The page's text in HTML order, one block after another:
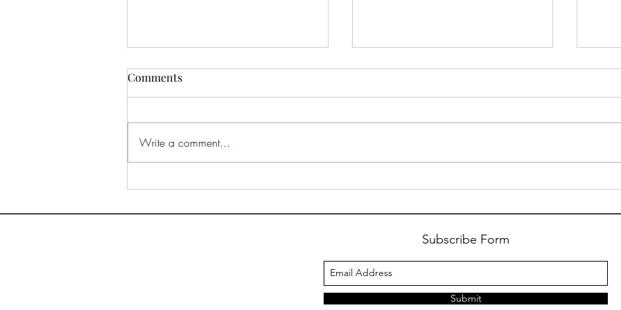
Way down in Lake Como
Comments
Write a comment...
Subscribe Form
Submit